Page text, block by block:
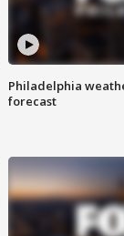
Philadelphia
forecast